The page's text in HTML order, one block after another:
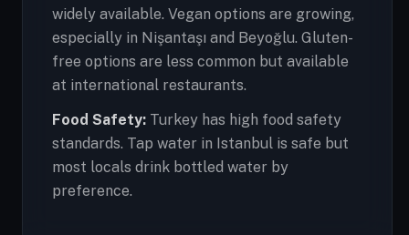
widely available. Vegan options are growing,
especially in Nişantaşı and Beyoğlu. Gluten-
free options are less common but available
at international restaurants.
Food Safety: Turkey has high food safety
standards. Tap water in Istanbul is safe but
most locals drink bottled water by
preference.